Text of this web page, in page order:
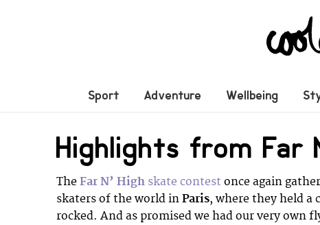
Sport Adventure Wellbeing
Highlights from Far
The Far N’ High skate contest once again
skaters of the world in Paris, where they held a
rocked. And as promised we had our very own